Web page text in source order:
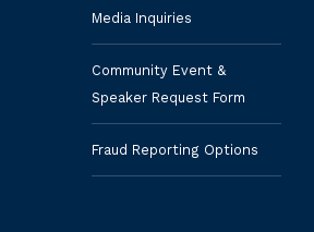
Media Inquiries
Community Event &
Speaker Request Form
Fraud Reporting Options